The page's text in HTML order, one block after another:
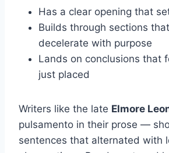
Has a clear opening that
Builds through sections
decelerate with purpose
Lands on conclusions that
just placed
Writers like the late Elmore
pulsamento in their prose —
sentences that alternated with